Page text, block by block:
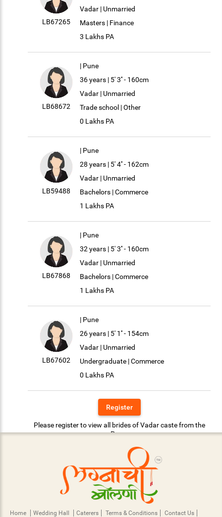
LB67265
Vadar | Unmarried
Masters | Finance
3 Lakhs PA
LB68672
| Pune
36 years | 5' 3'' - 160cm
Vadar | Unmarried
Trade school | Other
0 Lakhs PA
LB59488
| Pune
28 years | 5' 4'' - 162cm
Vadar | Unmarried
Bachelors | Commerce
1 Lakhs PA
LB67868
| Pune
32 years | 5' 3'' - 160cm
Vadar | Unmarried
Bachelors | Commerce
1 Lakhs PA
LB67602
| Pune
26 years | 5' 1'' - 154cm
Vadar | Unmarried
Undergraduate | Commerce
0 Lakhs PA
Register
Please register to view all brides of Vadar caste from the
Pune.
Home Wedding Hall Caterers Terms & Conditions
Contact Us